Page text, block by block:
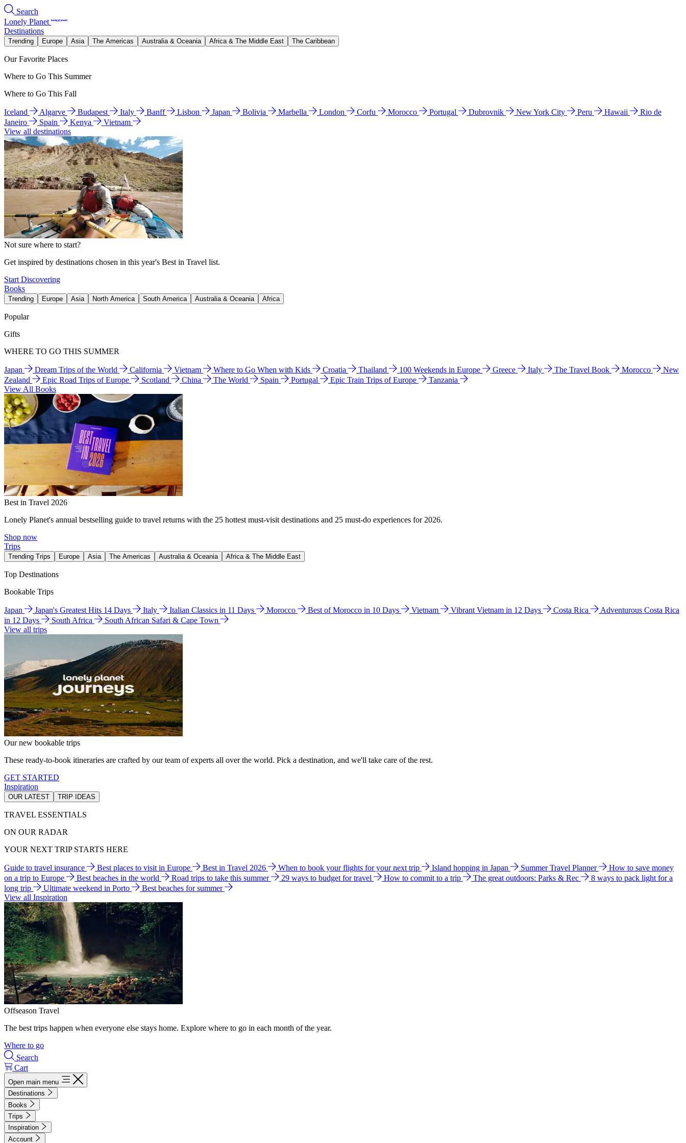
Search
Lonely Planet
Destinations
Trending Europe Asia The Americas Australia & Oceania Africa & The Middle East The Caribbean
Our Favorite Places
Where to Go This Summer
Where to Go This Fall
Iceland Algarve Budapest Italy Banff Lisbon Japan Bolivia Marbella London Corfu Morocco Portugal Dubrovnik New York City Peru Hawaii
Rio de
Janeiro
Spain Kenya
Vietnam
View all destinations
Not sure where to start?
Get inspired by destinations chosen in this year's Best in Travel list.
Start Discovering
Books
Trending Europe Asia North America South America Australia & Oceania Africa
Popular
Gifts
WHERE TO GO THIS SUMMER
Japan Dream Trips of the World California Vietnam Where to Go When with Kids Croatia Thailand 100 Weekends in Europe Greece Italy The Travel Book Morocco
New
Zealand
Epic Road Trips of Europe Scotland China The World Spain Portugal Epic Train Trips of Europe
Tanzania
View All Books
Best in Travel 2026
Lonely Planet's annual bestselling guide to travel returns with the 25 hottest must-visit destinations and 25 must-do experiences for 2026.
Shop now
Trips
Trending Trips Europe Asia The Americas Australia & Oceania Africa & The Middle East
Top Destinations
Bookable Trips
Japan Japan's Greatest Hits 14 Days Italy Italian Classics in 11 Days Morocco Best of Morocco in 10 Days Vietnam Vibrant Vietnam in 12 Days Costa Rica
Adventurous Costa Rica
in 12 Days
South Africa
South African Safari & Cape Town
View all trips
Our new bookable trips
These ready-to-book itineraries are crafted by our team of experts all over the world. Pick a destination, and we'll take care of the rest.
GET STARTED
Inspiration
OUR LATEST TRIP IDEAS
TRAVEL ESSENTIALS
ON OUR RADAR
YOUR NEXT TRIP STARTS HERE
Guide to travel insurance Best places to visit in Europe Best in Travel 2026 When to book your flights for your next trip Island hopping in Japan Summer Travel Planner
How to save money
on a trip to Europe
Best beaches in the world Road trips to take this summer 29 ways to budget for travel How to commit to a trip The great outdoors: Parks & Rec
8 ways to pack light for a
long trip
Ultimate weekend in Porto
Best beaches for summer
View all Inspiration
Offseason Travel
The best trips happen when everyone else stays home. Explore where to go in each month of the year.
Where to go
Search
Cart
Open main menu
Destinations
Books
Trips
Inspiration
Account